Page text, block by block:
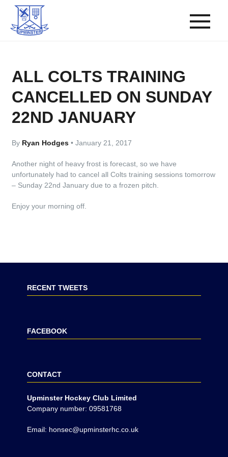
ALL COLTS TRAINING
CANCELLED ON SUNDAY
22ND JANUARY
By Ryan Hodges• January 21, 2017
Another night of heavy frost is forecast, so we have
unfortunately had to cancel all Colts training sessions tomorrow
– Sunday 22nd January due to a frozen pitch.
Enjoy your morning off.
RECENT TWEETS
FACEBOOK
CONTACT
Upminster Hockey Club Limited
Company number: 09581768
Email: honsec@upminsterhc.co.uk